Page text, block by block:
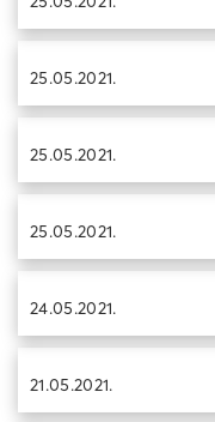
25.05.2021.
25.05.2021.
25.05.2021.
24.05.2021.
21.05.2021.